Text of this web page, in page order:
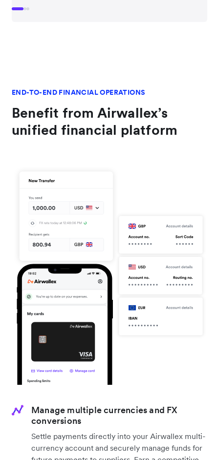
END-TO-END FINANCIAL OPERATIONS
Benefit from Airwallex’s
unified financial platform
Manage multiple currencies and FX
conversions
Settle payments directly into your Airwallex multi-
currency account and securely manage funds for